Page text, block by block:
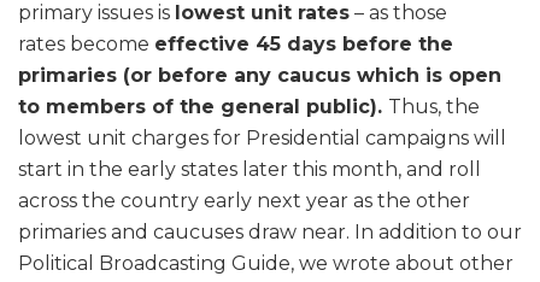
primary issues is lowest unit rates – as those
rates become effective 45 days before the
primaries (or before any caucus which is open
to members of the general public). Thus, the
lowest unit charges for Presidential campaigns will
start in the early states later this month, and roll
across the country early next year as the other
primaries and caucuses draw near. In addition to our
Political Broadcasting Guide, we wrote about other